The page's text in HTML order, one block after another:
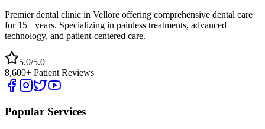
Premier dental clinic in Vellore offering comprehensive dental care
for 15+ years. Specializing in painless treatments, advanced
technology, and patient-centered care.
5.0/5.0
8,600+ Patient Reviews
Popular Services